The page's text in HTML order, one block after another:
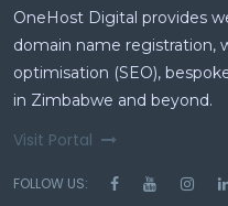
OneHost Digital provides
domain name registration,
optimisation (SEO),
in Zimbabwe and beyond.
Visit Portal
FOLLOW US: